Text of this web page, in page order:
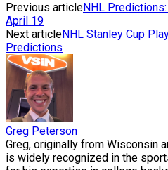
Previous articleNHL
April 19
Next articleNHL Stanley Cup
Predictions
Greg Peterson
Greg, originally from Wisconsin
is widely recognized in the